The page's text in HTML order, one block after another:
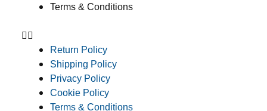
Terms & Conditions
Return Policy
Shipping Policy
Privacy Policy
Cookie Policy
Terms & Conditions